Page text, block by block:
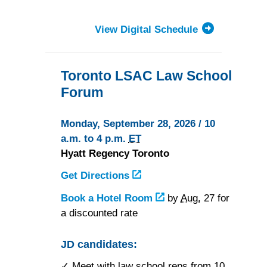
View Digital Schedule
Toronto LSAC Law School
Forum
Monday, September 28, 2026 / 10
a.m. to 4 p.m. ET
Hyatt Regency Toronto
Get Directionsto
Book a Hotel Room at by Aug. 27 for
a discounted rate
JD candidates: